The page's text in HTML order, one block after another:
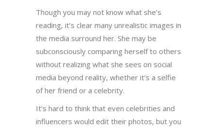
Though you may not know what she’s
reading, it’s clear many unrealistic images in
the media surround her. She may be
subconsciously comparing herself to others
without realizing what she sees on social
media beyond reality, whether it’s a selfie
of her friend or a celebrity.
It’s hard to think that even celebrities and
influencers would edit their photos, but you